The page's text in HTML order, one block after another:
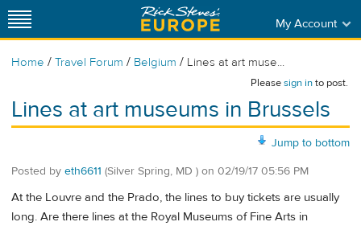
My Account
Home / Travel Forum / Belgium / Lines at art muse...
Pleasesign into post.
Lines at art museums in Brussels
Jump to bottom
Posted by eth6611 (Silver Spring, MD ) on 02/19/17 05:56 PM
At the Louvre and the Prado, the lines to buy tickets are usually
long. Are there lines at the Royal Museums of Fine Arts in